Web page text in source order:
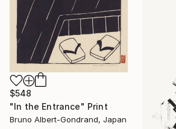
$548
"In the Entrance" Print
Bruno Albert-Gondrand, Japan